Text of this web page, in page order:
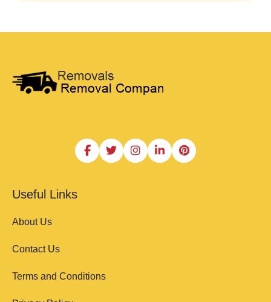
Useful Links
About Us
Contact Us
Terms and Conditions